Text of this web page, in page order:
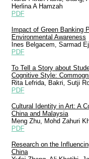
Herlina A Hamzah
PDF
Impact of Green Banking
Environmental Awareness
Ines Belgacem, Sarmad
PDF
To Tell a Story about
Cognitive Style:
Rita Lefrida, Bakri, Sutji
PDF
Cultural Identity in Art: A
China and Malaysia
Meng Zhu, Mohd Zahuri
PDF
Research on the
China